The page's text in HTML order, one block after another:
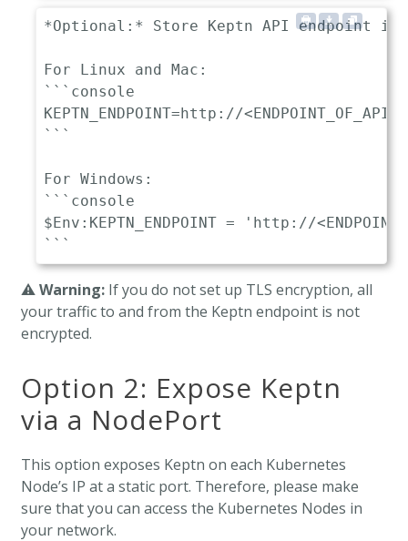
*Optional:* Store Keptn API endpoint in
For Linux and Mac:
```console
KEPTN_ENDPOINT=http://
```
For Windows:
```console
$Env:KEPTN_ENDPOINT = 'http://
⚠️Warning: If you do not set up TLS encryption, all
your traffic to and from the Keptn endpoint is not
encrypted.
Option 2: Expose Keptn
via a NodePort
This option exposes Keptn on each Kubernetes
Node’s IP at a static port. Therefore, please make
sure that you can access the Kubernetes Nodes in
your network.